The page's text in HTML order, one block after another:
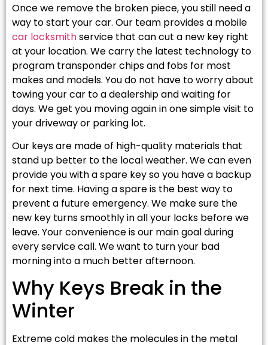
Once we remove the broken piece, you still need a
way to start your car. Our team provides a mobile
car locksmithservice that can cut a new key right
at your location. We carry the latest technology to
program transponder chips and fobs for most
makes and models. You do not have to worry about
towing your car to a dealership and waiting for
days. We get you moving again in one simple visit to
your driveway or parking lot.
Our keys are made of high-quality materials that
stand up better to the local weather. We can even
provide you with a spare key so you have a backup
for next time. Having a spare is the best way to
prevent a future emergency. We make sure the
new key turns smoothly in all your locks before we
leave. Your convenience is our main goal during
every service call. We want to turn your bad
morning into a much better afternoon.
Why Keys Break in the
Winter
Extreme cold makes the molecules in the metal